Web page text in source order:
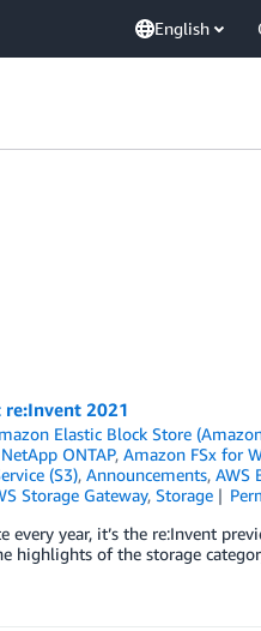
English
re:Invent 2021
Elastic Block Store
ONTAP, Amazon FSx for
(S3), Announcements, AWS
Storage Gateway, Storage
year, it’s the re:Invent
highlights of the storage